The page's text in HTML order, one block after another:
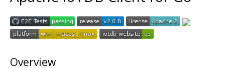
Overview